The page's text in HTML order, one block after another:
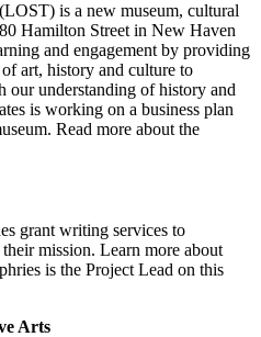
is a new museum, cultural
Hamilton Street in New Haven
and engagement by providing
art, history and culture to
our understanding of history and
is working on a business plan
Read more about the
grant writing services to
mission. Learn more about
is the Project Lead on this
Arts